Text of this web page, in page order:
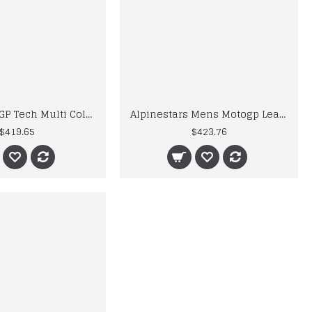
Alpinestars GP Tech Multi Color Motorcycle Racing Leather Motogp Suit
Alpinestars Mens Motogp Leather Suits
$423.76